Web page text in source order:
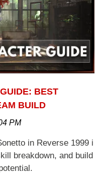
BEST
BUILD
PM
in Reverse 1999 i
breakdown, and build